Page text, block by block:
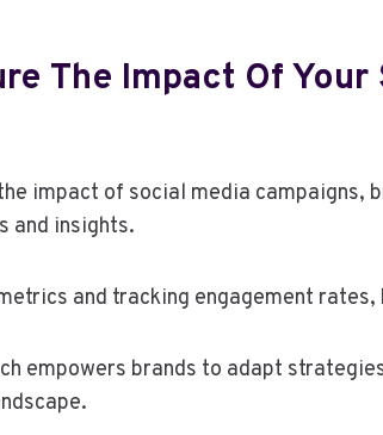
The Impact Of
impact of social media
and insights.
and tracking engagement
empowers brands to adapt